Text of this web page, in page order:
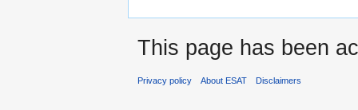
This page has been
Privacy policy About ESAT Disclaimers